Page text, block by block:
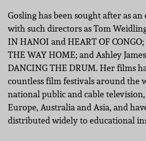
Gosling has been sought after as
with such directors as Tom
IN HANOI and HEART OF
THE WAY HOME; and Ashley
DANCING THE DRUM. Her films
countless film festivals around the
national public and cable
Europe, Australia and Asia, and
distributed widely to educational